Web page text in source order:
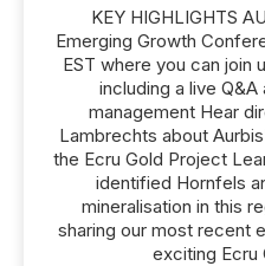
KEY HIGHLIGHTS
Emerging Growth
EST where you can join
including a live
management Hear
Lambrechts about
the Ecru Gold Project
identified Hornfels
mineralisation in this
sharing our most recent
exciting Ecru